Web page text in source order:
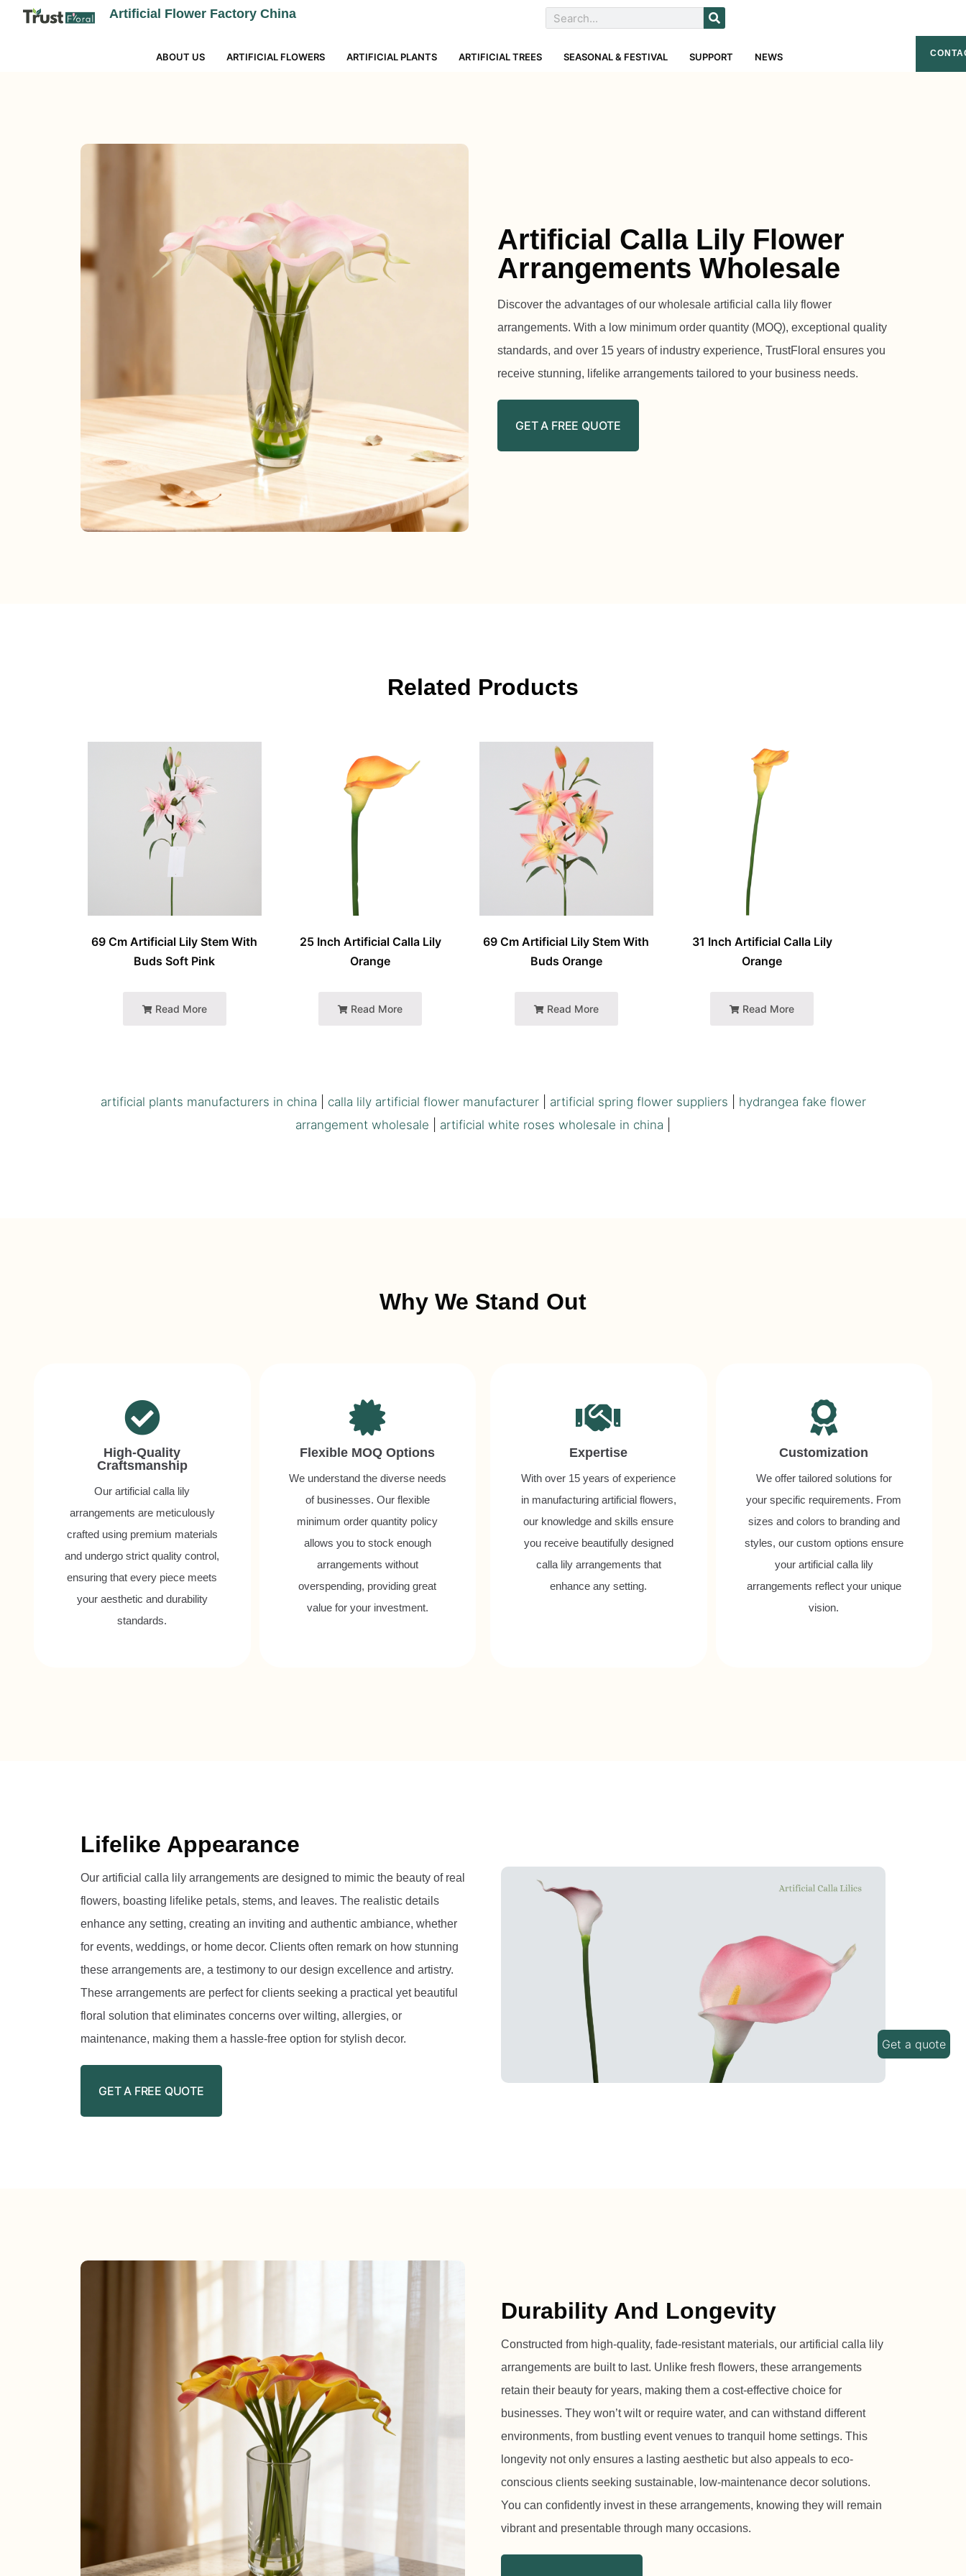
Artificial Flower Factory China
ABOUT US ARTIFICIAL FLOWERS ARTIFICIAL PLANTS ARTIFICIAL TREES SEASONAL & FESTIVAL SUPPORT NEWS
Artificial Calla Lily Flower
Arrangements Wholesale
Discover the advantages of our wholesale artificial calla lily flower
arrangements. With a low minimum order quantity (MOQ), exceptional quality
standards, and over 15 years of industry experience, TrustFloral ensures you
receive stunning, lifelike arrangements tailored to your business needs.
GET A FREE QUOTE
Related Products
69 Cm Artificial Lily Stem With
Buds Soft Pink
Read More
25 Inch Artificial Calla Lily
Orange
Read More
69 Cm Artificial Lily Stem With
Buds Orange
Read More
31 Inch Artificial Calla Lily
Orange
Read More
artificial plants manufacturers in china calla lily artificial flower manufacturer| artificial spring flower suppliers
hydrangea fake flower
arrangement wholesale
artificial white roses wholesale in china
Why We Stand Out
High-Quality
Craftsmanship
Our artificial calla lily
arrangements are meticulously
crafted using premium materials
and undergo strict quality control,
ensuring that every piece meets
your aesthetic and durability
standards.
Flexible MOQ Options
We understand the diverse needs
of businesses. Our flexible
minimum order quantity policy
allows you to stock enough
arrangements without
overspending, providing great
value for your investment.
Expertise
With over 15 years of experience
in manufacturing artificial flowers,
our knowledge and skills ensure
you receive beautifully designed
calla lily arrangements that
enhance any setting.
Customization
We offer tailored solutions for
your specific requirements. From
sizes and colors to branding and
styles, our custom options ensure
your artificial calla lily
arrangements reflect your unique
vision.
Lifelike Appearance
Our artificial calla lily arrangements are designed to mimic the beauty of real
flowers, boasting lifelike petals, stems, and leaves. The realistic details
enhance any setting, creating an inviting and authentic ambiance, whether
for events, weddings, or home decor. Clients often remark on how stunning
these arrangements are, a testimony to our design excellence and artistry.
These arrangements are perfect for clients seeking a practical yet beautiful
floral solution that eliminates concerns over wilting, allergies, or
maintenance, making them a hassle-free option for stylish decor.
GET A FREE QUOTE
Durability And Longevity
Constructed from high-quality, fade-resistant materials, our artificial calla lily
arrangements are built to last. Unlike fresh flowers, these arrangements
retain their beauty for years, making them a cost-effective choice for
businesses. They won’t wilt or require water, and can withstand different
environments, from bustling event venues to tranquil home settings. This
longevity not only ensures a lasting aesthetic but also appeals to eco-
conscious clients seeking sustainable, low-maintenance decor solutions.
You can confidently invest in these arrangements, knowing they will remain
vibrant and presentable through many occasions.
Get a quote